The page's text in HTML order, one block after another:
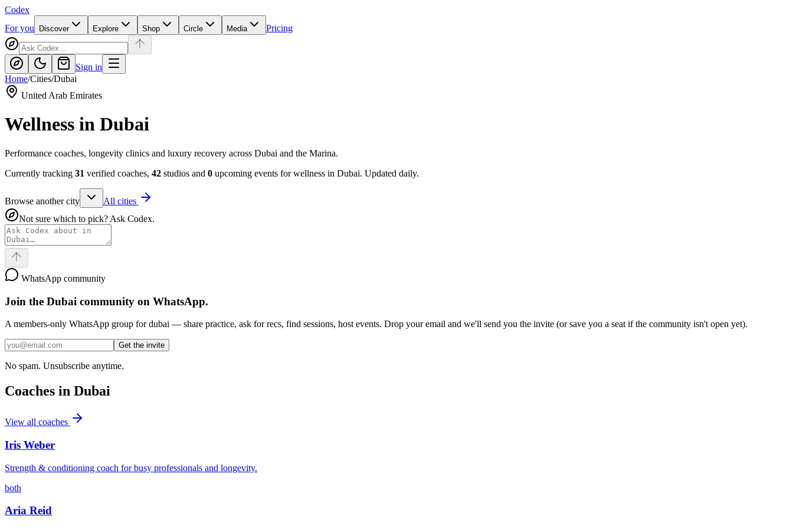
Codex
For you
Discover Explore Shop Circle Media Pricing
Sign in
Home/Cities/Dubai
United Arab Emirates
Wellness in Dubai
Performance coaches, longevity clinics and luxury recovery across Dubai and the Marina.
Currently tracking 31 verified coaches, 42 studios and 0 upcoming events for wellness in Dubai. Updated daily.
Browse another city
All cities
Not sure which to pick? Ask Codex.
WhatsApp community
Join the Dubai community on WhatsApp.
A members-only WhatsApp group fordubai — share practice, ask for recs, find sessions, host events. Drop your email and we'll send you the invite (or save you a seat if the community isn't open yet).
Get the invite
No spam. Unsubscribe anytime.
Coaches in Dubai
View all coaches
Iris Weber
Strength & conditioning coach for busy professionals and longevity.
both
Aria Reid